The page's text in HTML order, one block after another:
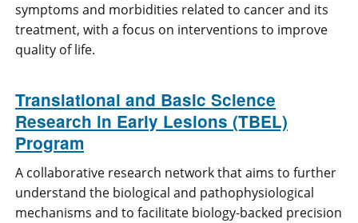
symptoms and morbidities related to cancer and its
treatment, with a focus on interventions to improve
quality of life.
Translational and Basic Science
Research in Early Lesions (TBEL)
Program
A collaborative research network that aims to further
understand the biological and pathophysiological
mechanisms and to facilitate biology-backed precision